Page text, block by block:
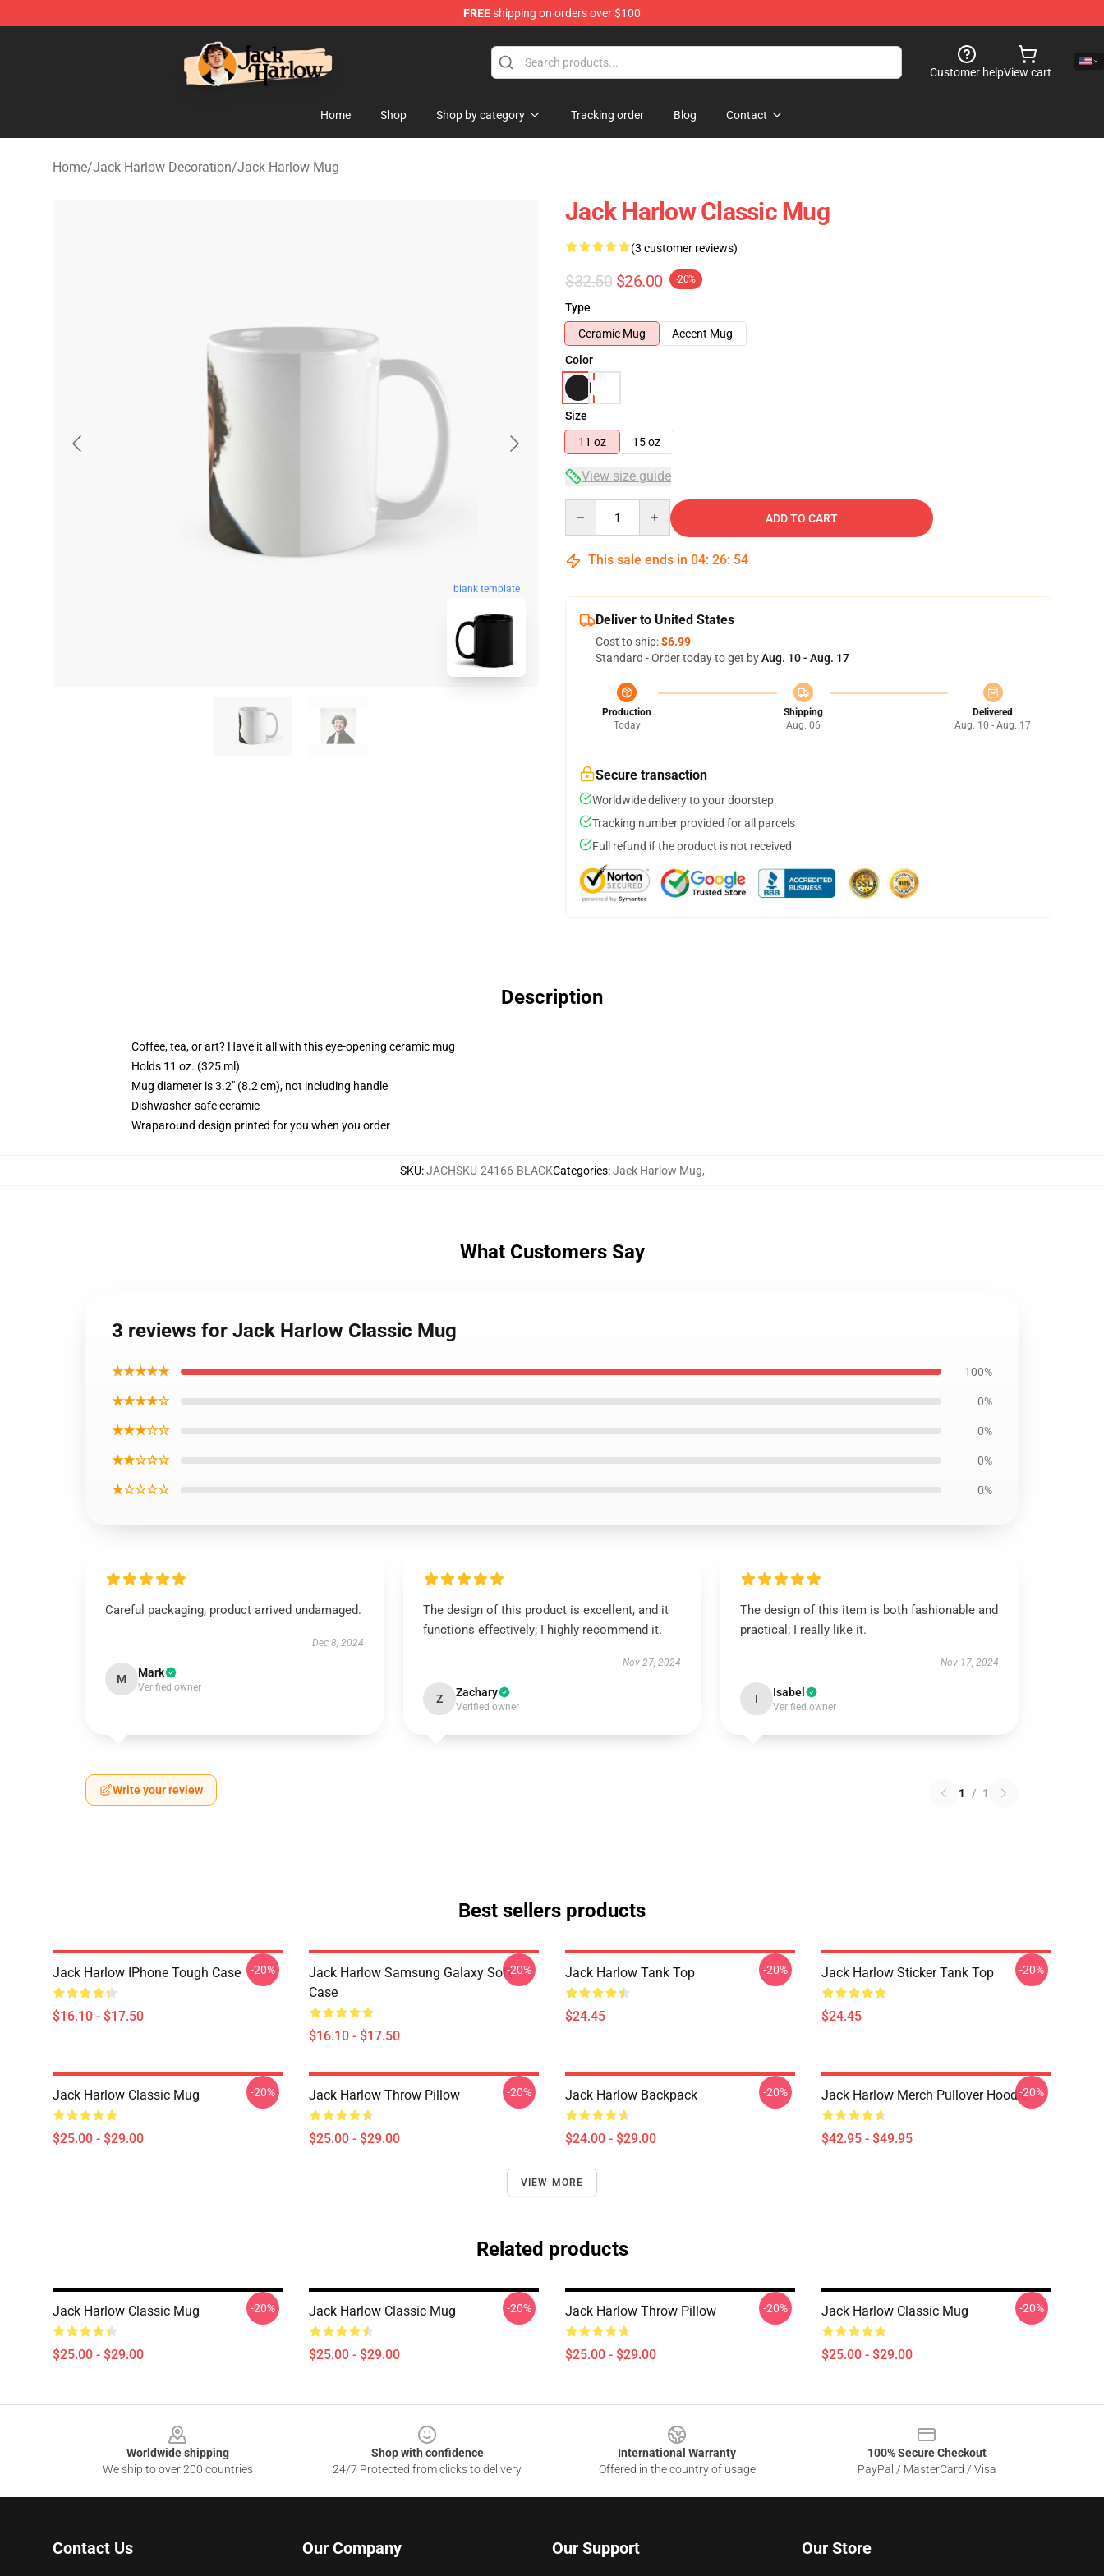
FREEshipping on orders over $100
Jack Harlow Shop - Official Jack Harlow Merchandise Store
Customer helpView cart
Home Shop Shop by category Tracking order Blog Contact
Home/Jack Harlow Decoration/Jack Harlow Mug
blank template
Jack Harlow Classic Mug
(3 customer reviews)
$32.50 $26.00 -20%
Type
Ceramic Mug
Accent Mug
Color
Size
11 oz
15 oz
View size guide
ADD TO CART
This sale ends in 04: 26: 54
Deliver to United States
Cost to ship:$6.99
Standard - Order today to get byAug. 10 - Aug. 17
Production
Today
Shipping
Aug. 06
Delivered
Aug. 10 - Aug. 17
Secure transaction
Worldwide delivery to your doorstep
Tracking number provided for all parcels
Full refund if the product is not received
Description
Coffee, tea, or art? Have it all with this eye-opening ceramic mug
Holds 11 oz. (325 ml)
Mug diameter is 3.2" (8.2 cm), not including handle
Dishwasher-safe ceramic
Wraparound design printed for you when you order
SKU:JACHSKU-24166-BLACKCategories:Jack Harlow Mug,
What Customers Say
3 reviews for Jack Harlow Classic Mug
★★★★★ 100%
★★★★☆ 0%
★★★☆☆ 0%
★★☆☆☆ 0%
★☆☆☆☆ 0%
Careful packaging, product arrived undamaged.
Dec 8, 2024
M Mark
Verified owner
The design of this product is excellent, and it
functions effectively; I highly recommend it.
Nov 27, 2024
Z Zachary
Verified owner
The design of this item is both fashionable and
practical; I really like it.
Nov 17, 2024
I Isabel
Verified owner
Write your review 1 / 1
Best sellers products
Jack Harlow IPhone Tough Case
$16.10 - $17.50
-20%
Jack Harlow Samsung Galaxy Soft
Case
$16.10 - $17.50
-20% Jack Harlow Tank Top
$24.45
-20% Jack Harlow Sticker Tank Top
$24.45
-20%
Jack Harlow Classic Mug
$25.00 - $29.00
-20% Jack Harlow Throw Pillow
$25.00 - $29.00
-20% Jack Harlow Backpack
$24.00 - $29.00
-20% Jack Harlow Merch Pullover Hoodie
$42.95 - $49.95
-20%
VIEW MORE
Related products
Jack Harlow Classic Mug
$25.00 - $29.00
-20% Jack Harlow Classic Mug
$25.00 - $29.00
-20% Jack Harlow Throw Pillow
$25.00 - $29.00
-20% Jack Harlow Classic Mug
$25.00 - $29.00
-20%
Worldwide shipping
We ship to over 200 countries
Shop with confidence
24/7 Protected from clicks to delivery
International Warranty
Offered in the country of usage
100% Secure Checkout
PayPal / MasterCard / Visa
Contact Us Our Company Our Support Our Store